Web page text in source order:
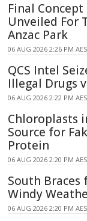
Final Concept
Unveiled For
Anzac Park
06 AUG 2026 2:26 PM
QCS Intel
Illegal Drugs
06 AUG 2026 2:22 PM
Chloroplasts
Source for
Protein
06 AUG 2026 2:20 PM
South Braces
Windy
06 AUG 2026 2:20 PM